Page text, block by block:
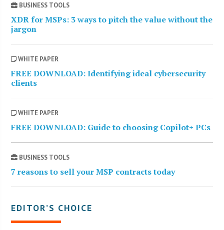
BUSINESS TOOLS
XDR for MSPs: 3 ways to pitch the value without the
jargon
WHITE PAPER
FREE DOWNLOAD: Identifying ideal cybersecurity
clients
WHITE PAPER
FREE DOWNLOAD: Guide to choosing Copilot+ PCs
BUSINESS TOOLS
7 reasons to sell your MSP contracts today
EDITOR’S CHOICE